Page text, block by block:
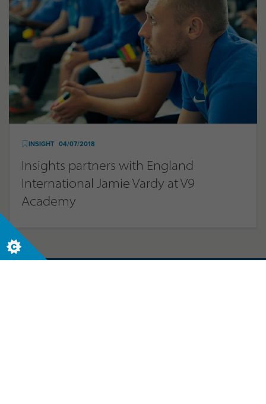
INSIGHT 04/07/2018
Insights partners with England
International Jamie Vardy at V9
Academy